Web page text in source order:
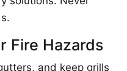
Fire Hazards
and keep grills